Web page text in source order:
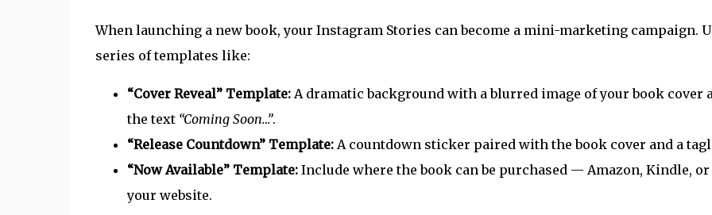
When launching a new book, your Instagram Stories can become a mini-marketing campaign.
series of templates like:
“Cover Reveal” Template:A dramatic background with a blurred image of your book cover
the text “Coming Soon…”.
“Release Countdown” Template:A countdown sticker paired with the book cover and a
“Now Available” Template:Include where the book can be purchased — Amazon, Kindle, or
your website.